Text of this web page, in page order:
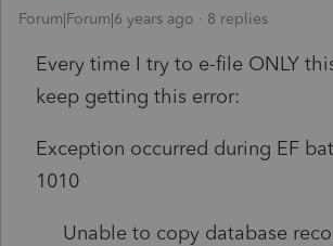
Forum|Forum|6 years ago 8 replies
Every time I try to e-file ONLY
keep getting this error:
Exception occurred during EF
1010
Unable to copy database